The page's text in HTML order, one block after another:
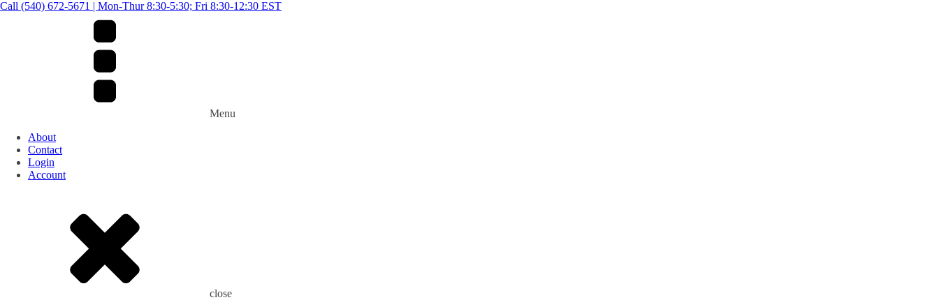
Call (540) 672-5671 | Mon-Thur 8:30-5:30; Fri 8:30-12:30 EST
Menu
About
Contact
Login
Account
close